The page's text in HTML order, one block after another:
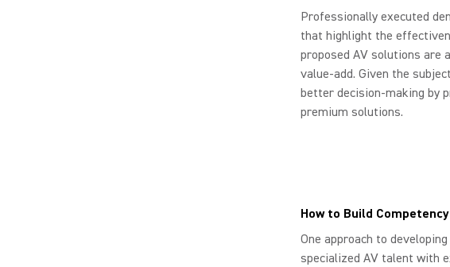
Professionally executed
that highlight the
proposed AV solutions are
value-add. Given the
better decision-making by
premium solutions.
How to Build Competency
One approach to
specialized AV talent with